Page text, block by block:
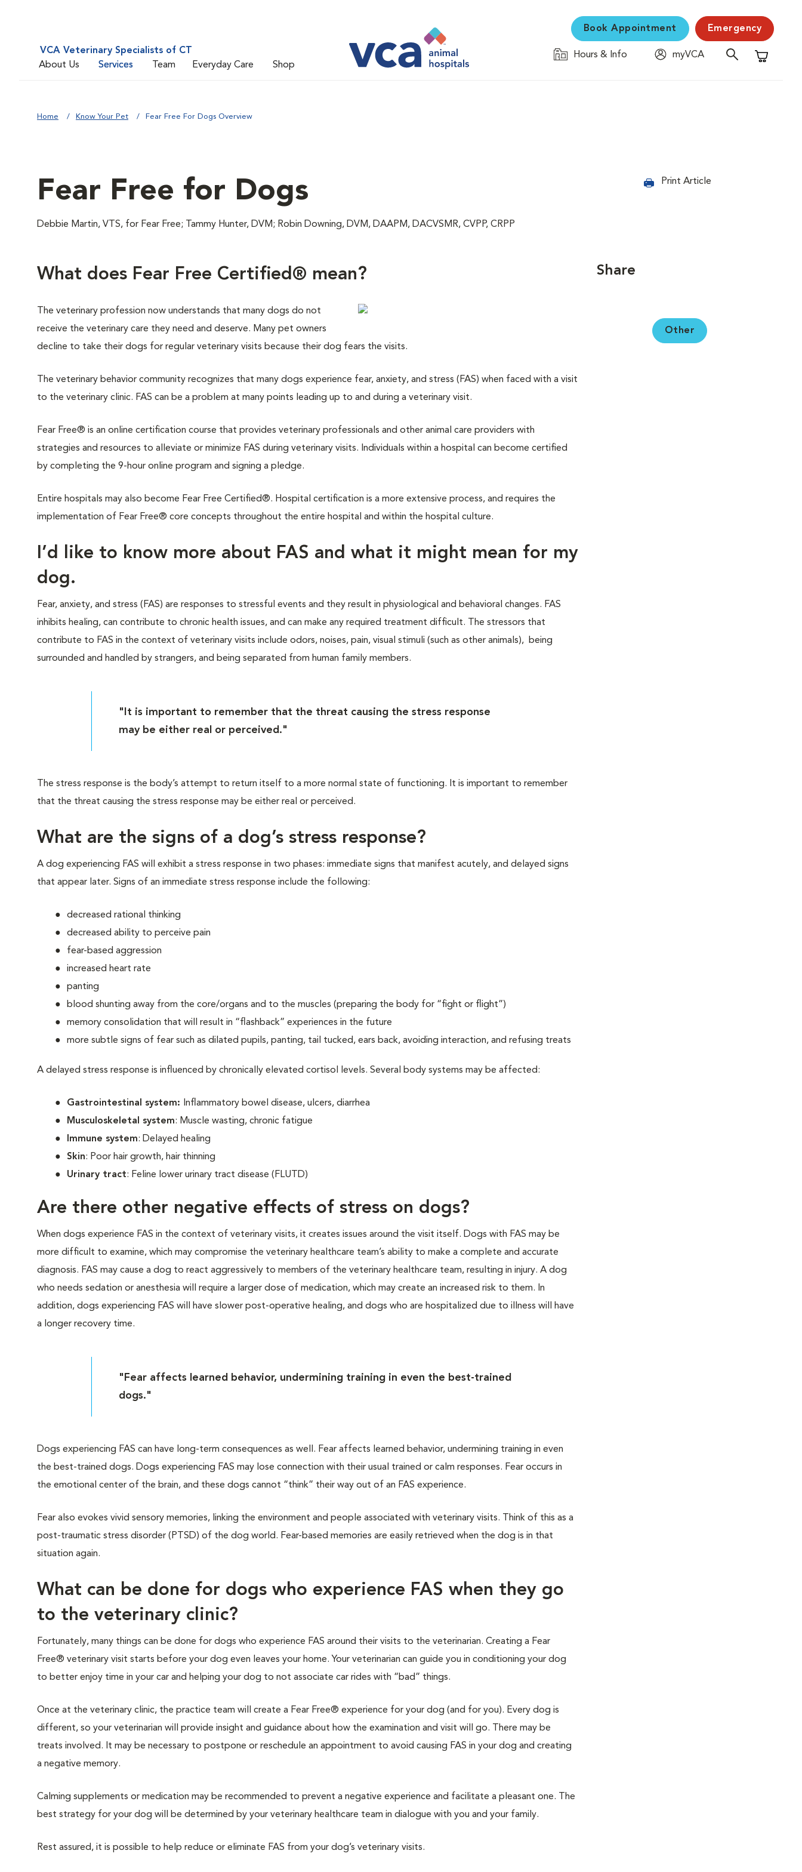
VCA Veterinary Specialists of CT
About Us
Services Team Everyday Care Shop
Book Appointment Emergency
Hours & Info
myVCA
Shopping
Home Know Your Pet Fear Free For Dogs Overview
Fear Free for Dogs
Debbie Martin, VTS, for Fear Free; Tammy Hunter, DVM; Robin Downing, DVM, DAAPM, DACVSMR, CVPP, CRPP
Print Article
What does Fear Free Certified® mean?
The veterinary profession now understands that many dogs do not
receive the veterinary care they need and deserve. Many pet owners
decline to take their dogs for regular veterinary visits because their dog fears the visits.
The veterinary behavior community recognizes that many dogs experience fear, anxiety, and stress (FAS) when faced with a visit
to the veterinary clinic. FAS can be a problem at many points leading up to and during a veterinary visit.
Fear Free® is an online certification course that provides veterinary professionals and other animal care providers with
strategies and resources to alleviate or minimize FAS during veterinary visits. Individuals within a hospital can become certified
by completing the 9-hour online program and signing a pledge.
Entire hospitals may also become Fear Free Certified®. Hospital certification is a more extensive process, and requires the
implementation of Fear Free® core concepts throughout the entire hospital and within the hospital culture.
I’d like to know more about FAS and what it might mean for my
dog.
Fear, anxiety, and stress (FAS) are responses to stressful events and they result in physiological and behavioral changes. FAS
inhibits healing, can contribute to chronic health issues, and can make any required treatment difficult. The stressors that
contribute to FAS in the context of veterinary visits include odors, noises, pain, visual stimuli (such as other animals), being
surrounded and handled by strangers, and being separated from human family members.
"It is important to remember that the threat causing the stress response
may be either real or perceived."
The stress response is the body’s attempt to return itself to a more normal state of functioning. It is important to remember
that the threat causing the stress response may be either real or perceived.
What are the signs of a dog’s stress response?
A dog experiencing FAS will exhibit a stress response in two phases: immediate signs that manifest acutely, and delayed signs
that appear later. Signs of an immediate stress response include the following:
decreased rational thinking
decreased ability to perceive pain
fear-based aggression
increased heart rate
panting
blood shunting away from the core/organs and to the muscles (preparing the body for “fight or flight”)
memory consolidation that will result in “flashback” experiences in the future
more subtle signs of fear such as dilated pupils, panting, tail tucked, ears back, avoiding interaction, and refusing treats
A delayed stress response is influenced by chronically elevated cortisol levels. Several body systems may be affected:
Gastrointestinal system:
Inflammatory bowel disease, ulcers, diarrhea
Musculoskeletal system: Muscle wasting, chronic fatigue
Immune system: Delayed healing
Skin: Poor hair growth, hair thinning
Urinary tract: Feline lower urinary tract disease (FLUTD)
Are there other negative effects of stress on dogs?
When dogs experience FAS in the context of veterinary visits, it creates issues around the visit itself. Dogs with FAS may be
more difficult to examine, which may compromise the veterinary healthcare team’s ability to make a complete and accurate
diagnosis. FAS may cause a dog to react aggressively to members of the veterinary healthcare team, resulting in injury. A dog
who needs sedation or anesthesia will require a larger dose of medication, which may create an increased risk to them. In
addition, dogs experiencing FAS will have slower post-operative healing, and dogs who are hospitalized due to illness will have
a longer recovery time.
"Fear affects learned behavior, undermining training in even the best-trained
dogs."
Dogs experiencing FAS can have long-term consequences as well. Fear affects learned behavior, undermining training in even
the best-trained dogs. Dogs experiencing FAS may lose connection with their usual trained or calm responses. Fear occurs in
the emotional center of the brain, and these dogs cannot “think” their way out of an FAS experience.
Fear also evokes vivid sensory memories, linking the environment and people associated with veterinary visits. Think of this as a
post-traumatic stress disorder (PTSD) of the dog world. Fear-based memories are easily retrieved when the dog is in that
situation again.
What can be done for dogs who experience FAS when they go
to the veterinary clinic?
Fortunately, many things can be done for dogs who experience FAS around their visits to the veterinarian. Creating a Fear
Free® veterinary visit starts before your dog even leaves your home. Your veterinarian can guide you in conditioning your dog
to better enjoy time in your car and helping your dog to not associate car rides with “bad” things.
Once at the veterinary clinic, the practice team will create a Fear Free® experience for your dog (and for you). Every dog is
different, so your veterinarian will provide insight and guidance about how the examination and visit will go. There may be
treats involved. It may be necessary to postpone or reschedule an appointment to avoid causing FAS in your dog and creating
a negative memory.
Calming supplements or medication may be recommended to prevent a negative experience and facilitate a pleasant one. The
best strategy for your dog will be determined by your veterinary healthcare team in dialogue with you and your family.
Rest assured, it is possible to help reduce or eliminate FAS from your dog’s veterinary visits.
Share
Other